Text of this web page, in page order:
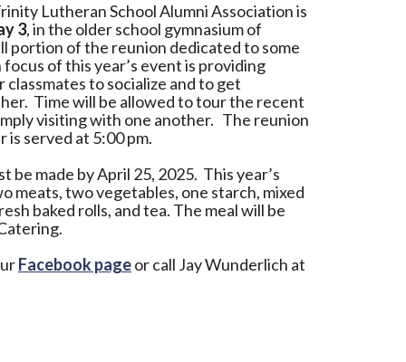
Lutheran School Alumni Association is
3, in the older school gymnasium of
portion of the reunion dedicated to some
of this year’s event is providing
to socialize and to get
Time will be allowed to tour the recent
visiting with one another. The reunion
is served at 5:00 pm.
be made by April 25, 2025. This year’s
meats, two vegetables, one starch, mixed
baked rolls, and tea. The meal will be
Facebook pageor call Jay Wunderlich at